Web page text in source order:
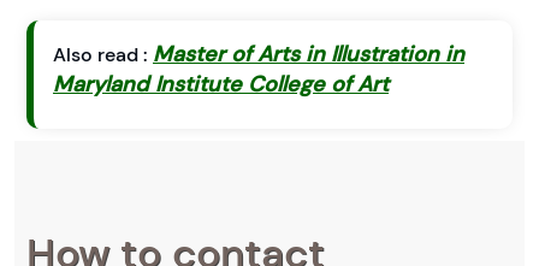
Also read : Master of Arts in Illustration in
Maryland Institute College of Art
How to contact